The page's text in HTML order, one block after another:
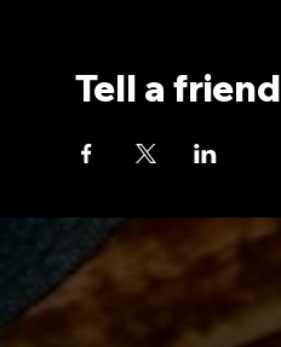
Tell a friend